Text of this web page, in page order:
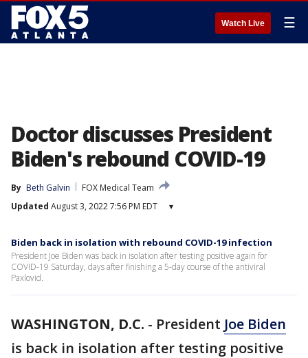
Watch Live ☰
Doctor discusses President
Biden's rebound COVID-19
By Beth Galvin
FOX Medical Team
Updated August 3, 2022 7:56 PM EDT ▾
Biden back in isolation with rebound COVID-19 infection
President Joe Biden was back in isolation after testing positive again for
COVID-19 Saturday, days after finishing a 5-day course of the antiviral
Paxlovid.
WASHINGTON, D.C. - President Joe Biden
is back in isolation after testing positive